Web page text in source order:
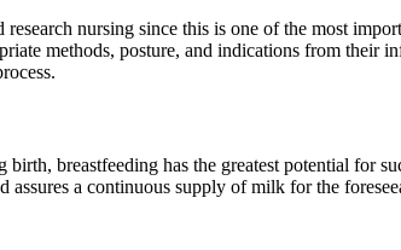
nursing since this is one of the most
methods, posture, and indications from
breastfeeding has the greatest potential for
a continuous supply of milk for the